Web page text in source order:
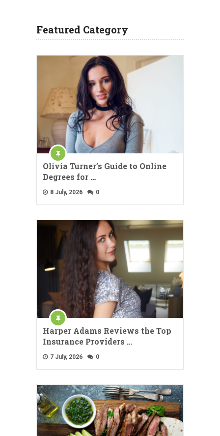
Featured Category
Olivia Turner’s Guide to Online
Degrees for …
8 July, 2026 0
Harper Adams Reviews the Top
Insurance Providers …
7 July, 2026 0